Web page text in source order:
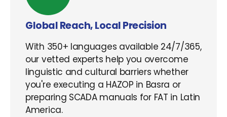
Global Reach, Local Precision
With 350+ languages available 24/7/365,
our vetted experts help you overcome
linguistic and cultural barriers whether
you're executing a HAZOP in Basra or
preparing SCADA manuals for FAT in Latin
America.